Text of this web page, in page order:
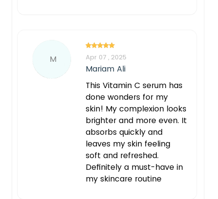
M Apr 07 , 2025
Mariam Ali
This Vitamin C serum has
done wonders for my
skin! My complexion looks
brighter and more even. It
absorbs quickly and
leaves my skin feeling
soft and refreshed.
Definitely a must-have in
my skincare routine